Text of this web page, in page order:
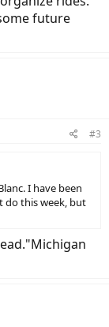
future
#3
I have been
do this week, but